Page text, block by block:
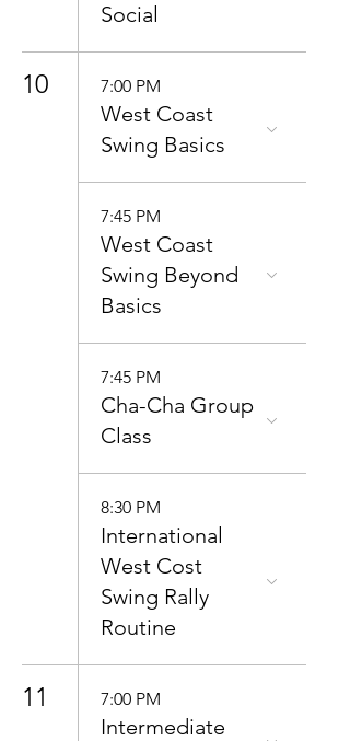
Social
10 7:00 PM
West Coast
Swing Basics
7:45 PM
West Coast
Swing Beyond
Basics
7:45 PM
Cha-Cha Group
Class
8:30 PM
International
West Cost
Swing Rally
Routine
11 7:00 PM
Intermediate